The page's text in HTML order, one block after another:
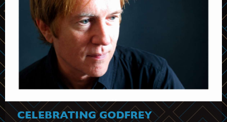
CELEBRATING GODFREY